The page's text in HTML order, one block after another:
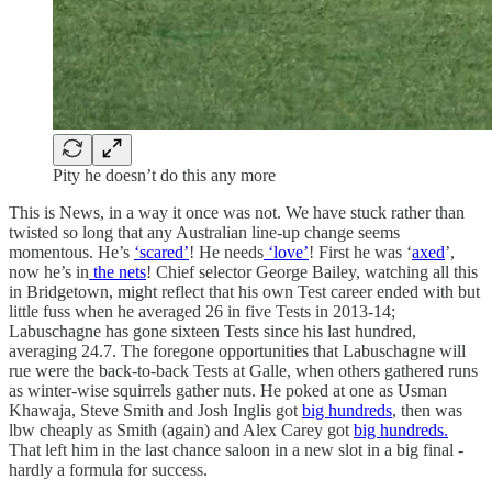
Pity he doesn’t do this any more
This is News, in a way it once was not. We have stuck rather than
twisted so long that any Australian line-up change seems
momentous. He’s ‘scared’! He needs ‘love’! First he was ‘axed’,
now he’s in the nets! Chief selector George Bailey, watching all this
in Bridgetown, might reflect that his own Test career ended with but
little fuss when he averaged 26 in five Tests in 2013-14;
Labuschagne has gone sixteen Tests since his last hundred,
averaging 24.7. The foregone opportunities that Labuschagne will
rue were the back-to-back Tests at Galle, when others gathered runs
as winter-wise squirrels gather nuts. He poked at one as Usman
Khawaja, Steve Smith and Josh Inglis got big hundreds, then was
lbw cheaply as Smith (again) and Alex Carey got big hundreds.
That left him in the last chance saloon in a new slot in a big final -
hardly a formula for success.